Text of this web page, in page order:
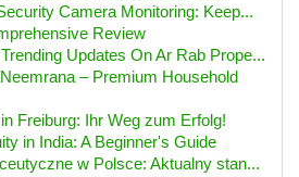
Camera Monitoring: Keep...
Review
Updates On Ar Rab Prope...
– Premium Household
Freiburg: Ihr Weg zum Erfolg!
in India: A Beginner's Guide
w Polsce: Aktualny stan...